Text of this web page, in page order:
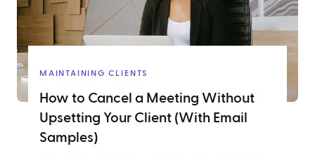
MAINTAINING CLIENTS
How to Cancel a Meeting Without
Upsetting Your Client (With Email
Samples)